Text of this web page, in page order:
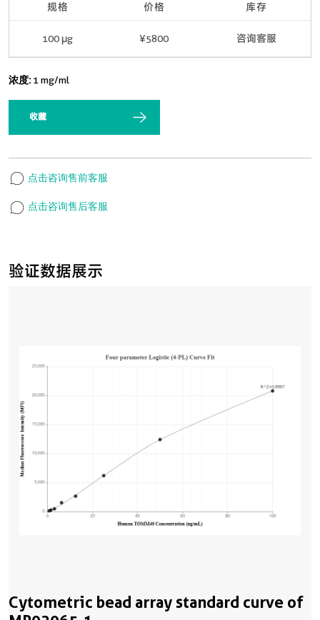
验证数据展示
Cytometric bead array standard curve of
规格 价格 库存
100 μg ¥5800 咨询客服
浓度: 1 mg/ml
收藏
点击咨询售前客服
点击咨询售后客服